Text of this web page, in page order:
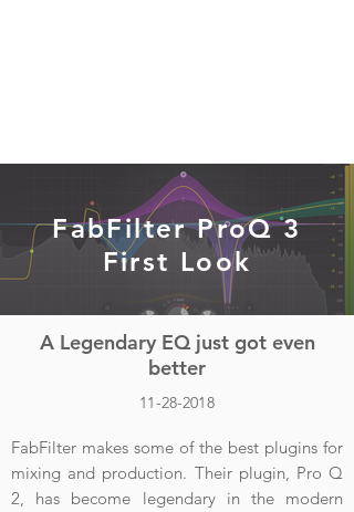
FabFilter ProQ 3
First Look
A Legendary EQ just got even
better
11-28-2018
FabFilter makes some of the best plugins for
mixing and production. Their plugin, Pro Q
2, has become legendary in the modern